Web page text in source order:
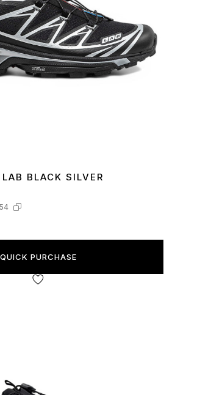
BLACK SILVER
QUICK PURCHASE